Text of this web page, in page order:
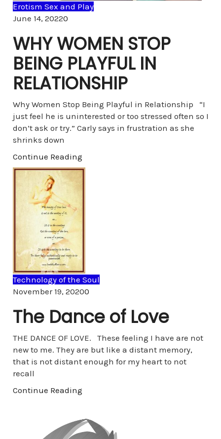
Erotism Sex and Play
June 14, 20220Comments
WHY WOMEN STOP
BEING PLAYFUL IN
RELATIONSHIP
Why Women Stop Being Playful in Relationship “I
just feel he is uninterested or too stressed often so I
don’t ask or try.” Carly says in frustration as she
shrinks down
Continue Reading
Technology of the Soul
November 19, 20200Comments
The Dance of Love
THE DANCE OF LOVE. These feeling I have are not
new to me. They are but like a distant memory,
that is not distant enough for my heart to not
recall
Continue Reading